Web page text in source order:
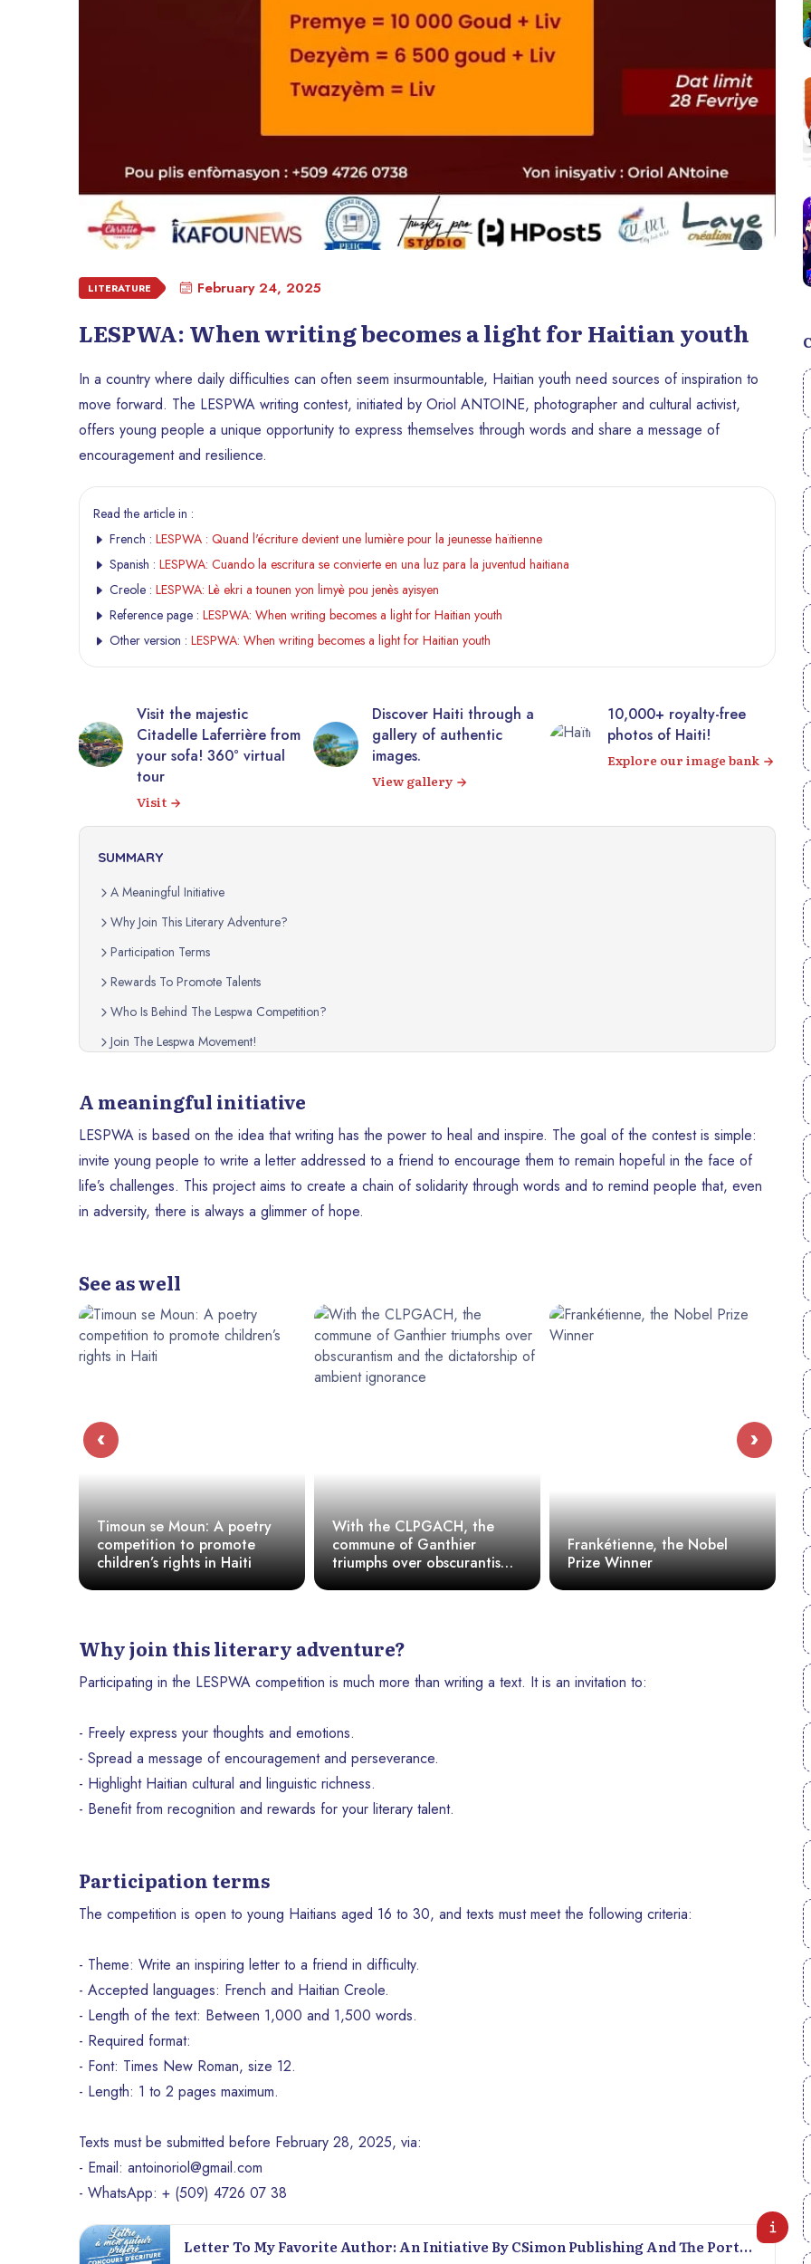
LITERATURE February 24, 2025
LESPWA: When writing becomes a light for Haitian youth
In a country where daily difficulties can often seem insurmountable, Haitian youth need sources of inspiration to
move forward. The LESPWA writing contest, initiated by Oriol ANTOINE, photographer and cultural activist,
offers young people a unique opportunity to express themselves through words and share a message of
encouragement and resilience.
Read the article in :
French : LESPWA : Quand l'écriture devient une lumière pour la jeunesse haïtienne
Spanish : LESPWA: Cuando la escritura se convierte en una luz para la juventud haitiana
Creole : LESPWA: Lè ekri a tounen yon limyè pou jenès ayisyen
Reference page : LESPWA: When writing becomes a light for Haitian youth
Other version : LESPWA: When writing becomes a light for Haitian youth
Laferrière from
360° virtual
Discover Haiti through a
gallery of authentic
images.
10,000+ royalty-free
photos of Haiti!
Visit the majestic
Citadelle Laferrière
your sofa! 360° virtual
SUMMARY
A Meaningful Initiative
Why Join This Literary Adventure?
Participation Terms
Rewards To Promote Talents
Who Is Behind The Lespwa Competition?
Join The Lespwa Movement!
A meaningful initiative
LESPWA is based on the idea that writing has the power to heal and inspire. The goal of the contest is simple:
invite young people to write a letter addressed to a friend to encourage them to remain hopeful in the face of
life’s challenges. This project aims to create a chain of solidarity through words and to remind people that, even
in adversity, there is always a glimmer of hope.
See as well
Timoun se Moun: A poetry
competition to promote
children’s rights in Haiti
With the CLPGACH, the
commune of Ganthier
triumphs over obscurantism
and the dictatorship of
Frankétienne, the Nobel
Prize Winner
‹ ›
Why join this literary adventure?
Participating in the LESPWA competition is much more than writing a text. It is an invitation to:
- Freely express your thoughts and emotions.
- Spread a message of encouragement and perseverance.
- Highlight Haitian cultural and linguistic richness.
- Benefit from recognition and rewards for your literary talent.
Participation terms
The competition is open to young Haitians aged 16 to 30, and texts must meet the following criteria:
- Theme: Write an inspiring letter to a friend in difficulty.
- Accepted languages: French and Haitian Creole.
- Length of the text: Between 1,000 and 1,500 words.
- Required format:
- Font: Times New Roman, size 12.
- Length: 1 to 2 pages maximum.
Texts must be submitted before February 28, 2025, via:
- Email: antoinoriol@gmail.com
- WhatsApp: + (509) 4726 07 38
Letter To My Favorite Author: An Initiative By CSimon Publishing And The Port-